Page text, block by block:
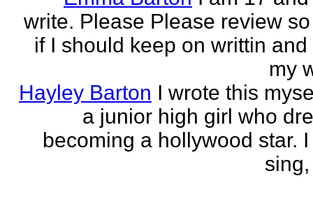
write. Please Please review
if I should keep on writtin
my
Hayley Barton I wrote this
a junior high girl who
becoming a hollywood star.